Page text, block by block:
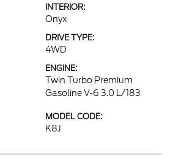
INTERIOR:
Onyx
DRIVE TYPE:
4WD
ENGINE:
Twin Turbo Premium
Gasoline V-6 3.0 L/183
MODEL CODE:
K8J